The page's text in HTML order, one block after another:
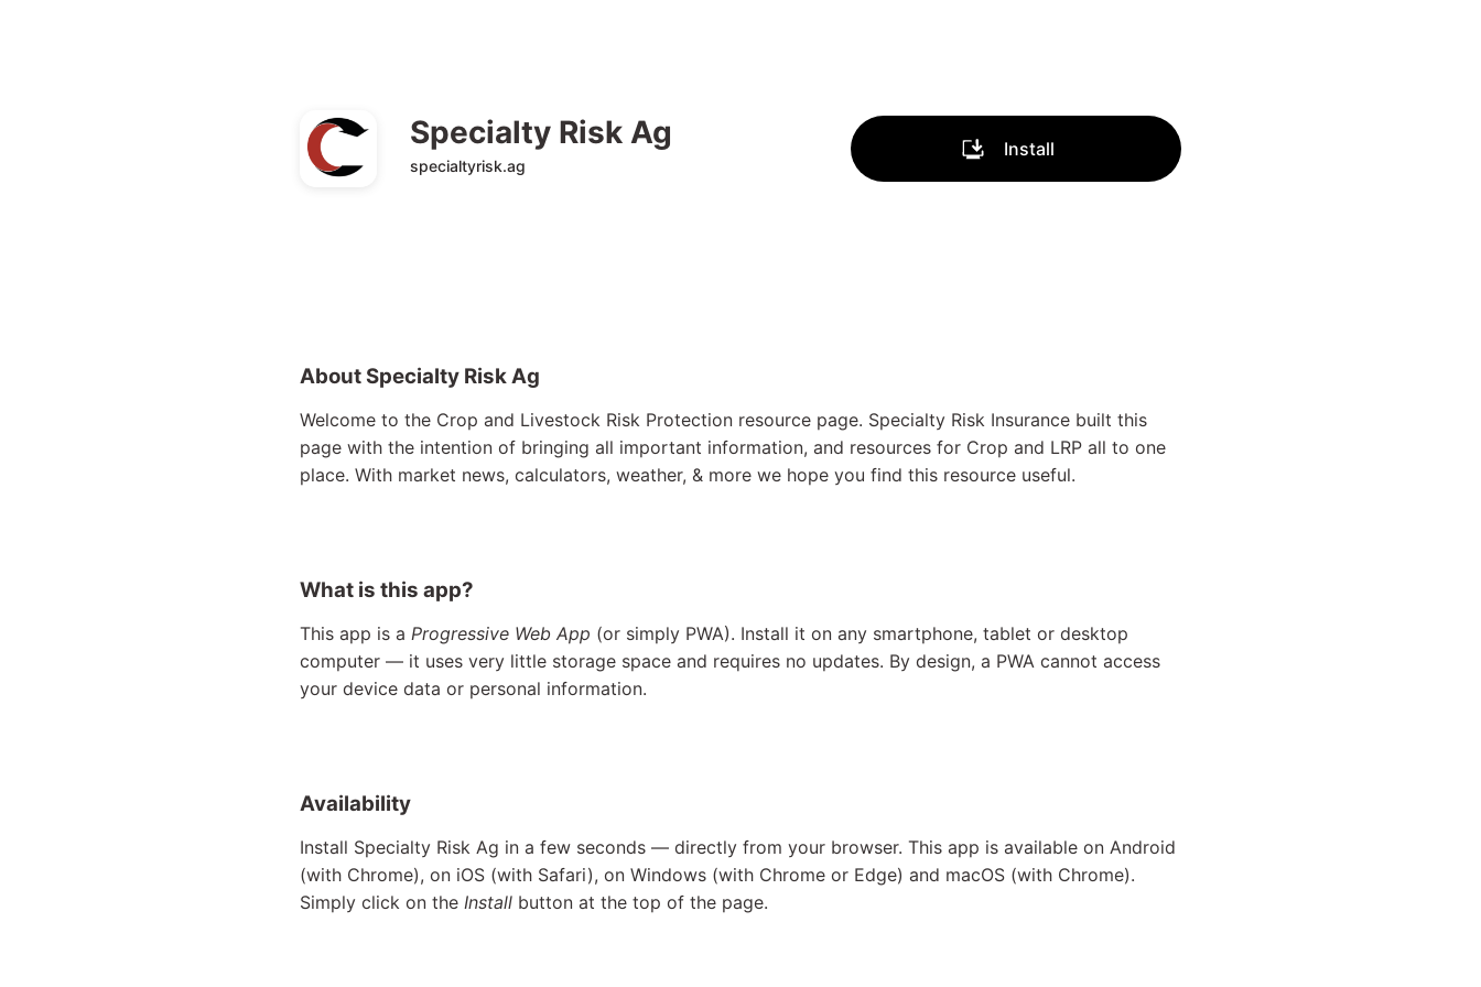
Specialty Risk Ag
specialtyrisk.ag
Install
About Specialty Risk Ag
Welcome to the Crop and Livestock Risk Protection resource page. Specialty Risk Insurance built this
page with the intention of bringing all important information, and resources for Crop and LRP all to one
place. With market news, calculators, weather, & more we hope you find this resource useful.
What is this app?
This app is a Progressive Web App (or simply PWA). Install it on any smartphone, tablet or desktop
computer — it uses very little storage space and requires no updates. By design, a PWA cannot access
your device data or personal information.
Availability
Install Specialty Risk Ag in a few seconds — directly from your browser. This app is available on Android
(with Chrome), on iOS (with Safari), on Windows (with Chrome or Edge) and macOS (with Chrome).
Simply click on the Install button at the top of the page.